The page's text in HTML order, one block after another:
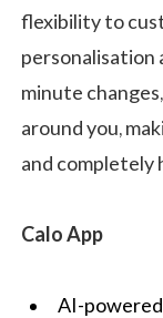
flexibility to
personalisation
minute
around you,
and completely
Calo App
AI-